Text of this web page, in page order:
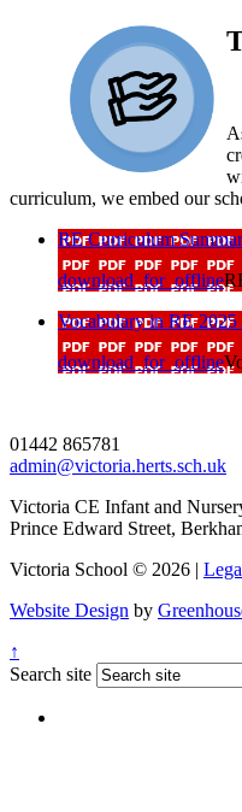
curriculum, we embed our
RE Curriculum
download_for_offline
Vocabulary in RE
download_for_offline
01442 865781
admin@victoria.herts.sch.uk
Victoria CE Infant and
Prince Edward Street,
Victoria School © 2026 |
Website Design by
↑
Search site